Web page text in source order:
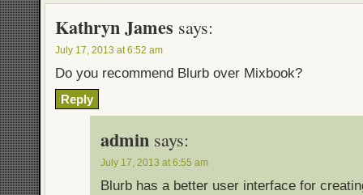
Kathryn James says:
July 17, 2013 at 6:52 am
Do you recommend Blurb over Mixbook?
Reply
admin says:
July 17, 2013 at 6:55 am
Blurb has a better user interface for